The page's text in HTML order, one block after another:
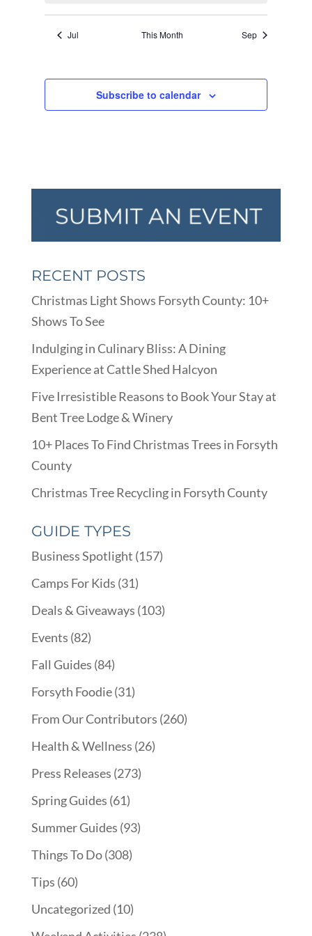
Jul This Month Sep
Subscribe to calendar
RECENT POSTS
Christmas Light Shows Forsyth County: 10+
Shows To See
Indulging in Culinary Bliss: A Dining
Experience at Cattle Shed Halcyon
Five Irresistible Reasons to Book Your Stay at
Bent Tree Lodge & Winery
10+ Places To Find Christmas Trees in Forsyth
County
Christmas Tree Recycling in Forsyth County
GUIDE TYPES
Business Spotlight (157)
Camps For Kids (31)
Deals & Giveaways (103)
Events (82)
Fall Guides (84)
Forsyth Foodie(31)
From Our Contributors (260)
Health & Wellness (26)
Press Releases (273)
Spring Guides (61)
Summer Guides (93)
Things To Do(308)
Tips (60)
Uncategorized (10)